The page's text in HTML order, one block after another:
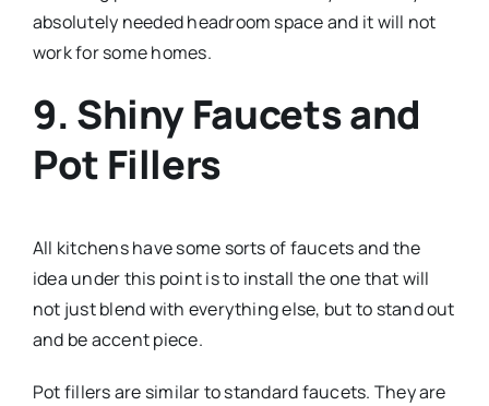
absolutely needed headroom space and it will not
work for some homes.
9. Shiny Faucets and
Pot Fillers
All kitchens have some sorts of faucets and the
idea under this point is to install the one that will
not just blend with everything else, but to stand out
and be accent piece.
Pot fillers are similar to standard faucets. They are